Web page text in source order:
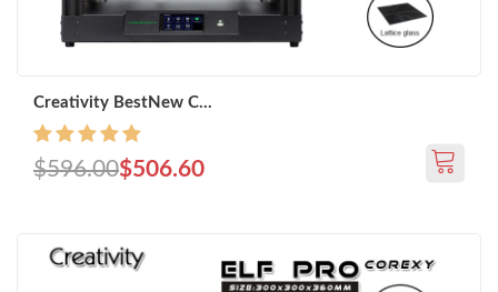
Creativity BestNew C...
$506.60
$596.00